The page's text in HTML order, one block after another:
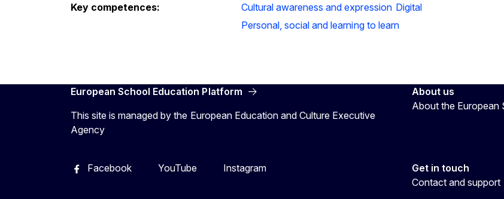
Key competences:
Cultural awareness and expression Digital
Personal, social and learning to learn
European School Education Platform
This site is managed by the European Education and Culture Executive
Agency
Facebook YouTube Instagram
About us
About the
Get in touch
Contact and support